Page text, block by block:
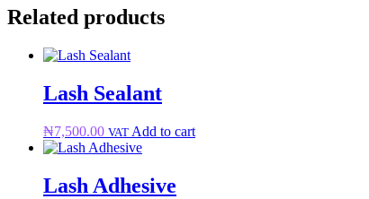
Related products
Lash Sealant
₦7,500.00 VAT Add to cart
Lash Adhesive